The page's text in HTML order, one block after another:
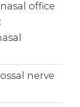
office
nerve